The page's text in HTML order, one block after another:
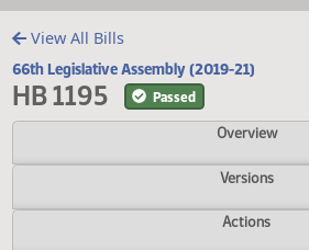
View All Bills
66th Legislative Assembly (2019-21)
HB 1195 Passed
Overview
Versions